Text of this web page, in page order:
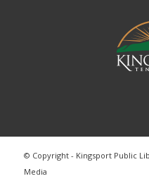
© Copyright - Kingsport Public
Media